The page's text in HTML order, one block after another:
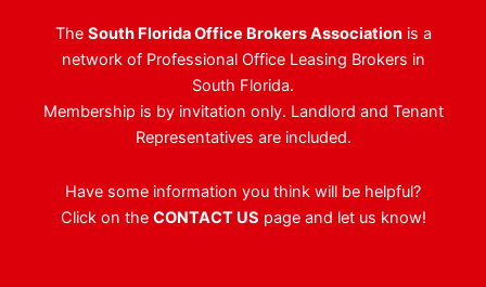
Broward
Blvd.
The South Florida Office Brokers Associationis a
network of Professional Office Leasing Brokers in
South Florida.
Membership is by invitation only. Landlord and Tenant
Representatives are included.
Have some information you think will be helpful?
Click on the CONTACT US page and let us know!